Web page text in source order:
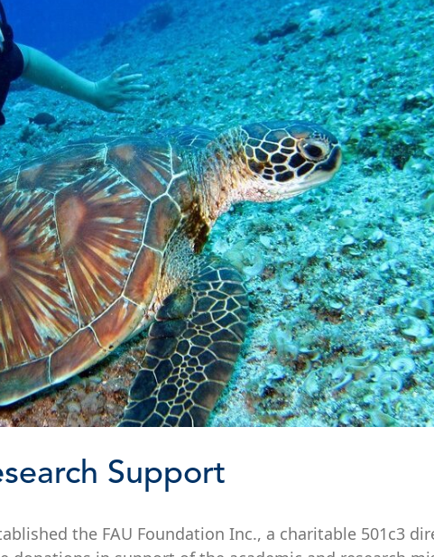
Support
the FAU Foundation Inc., a charitable 501c3